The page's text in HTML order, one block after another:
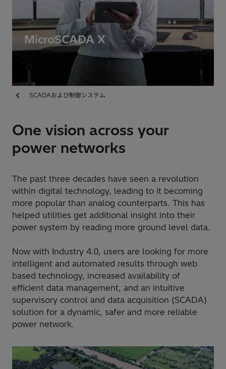
MicroSCADA X
SCADAおよび制御システム
One vision across your
power networks
The past three decades have seen a revolution
within digital technology, leading to it becoming
more popular than analog counterparts. This has
helped utilities get additional insight into their
power system by reading more ground level data.
Now with Industry 4.0, users are looking for more
intelligent and automated results through web
based technology, increased availability of
efficient data management, and an intuitive
supervisory control and data acquisition (SCADA)
solution for a dynamic, safer and more reliable
power network.